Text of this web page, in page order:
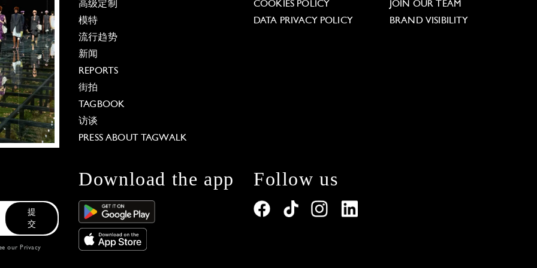
高级定制
模特
流行趋势
新闻
REPORTS
街拍
TAGBOOK
访谈
PRESS ABOUT TAGWALK
COOKIES POLICY
DATA PRIVACY POLICY
JOIN OUR TEAM
BRAND VISIBILITY
提
交
our Privacy
Download the app Follow us